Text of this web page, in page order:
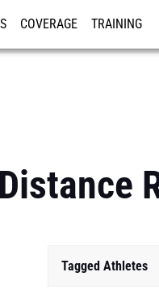
COVERAGE TRAINING
Tagged Athletes